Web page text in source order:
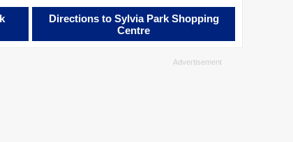
Directions to Sylvia Park Shopping
Centre